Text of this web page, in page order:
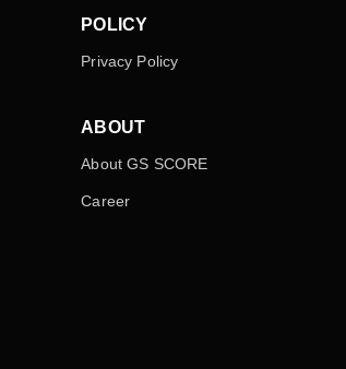
POLICY
Privacy Policy
ABOUT
About GS SCORE
Career